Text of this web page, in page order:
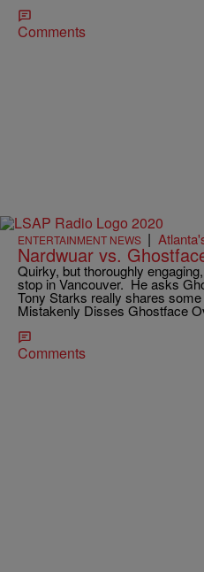
Comments
ENTERTAINMENT NEWS |
Nardwuar vs.
Quirky, but thoroughly
stop in Vancouver. He asks
Tony Starks really shares
Mistakenly Disses Ghostface
Comments